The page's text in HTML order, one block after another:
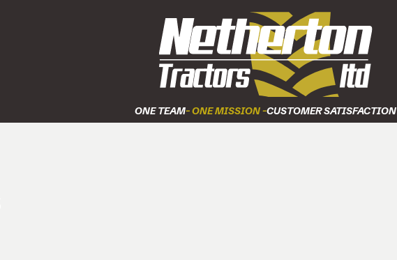
ONE TEAM- ONE MISSION -CUSTOMER SATISFACTION